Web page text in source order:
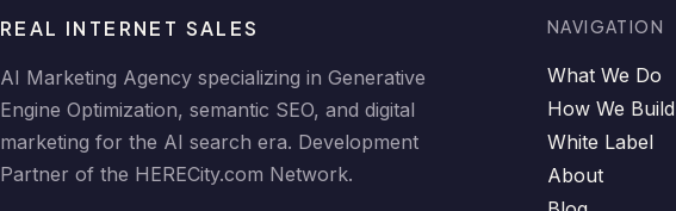
REAL INTERNET SALES
AI Marketing Agency specializing in Generative
Engine Optimization, semantic SEO, and digital
marketing for the AI search era. Development
Partner of the HERECity.com Network.
NAVIGATION
What We Do
How We Build
White Label
About